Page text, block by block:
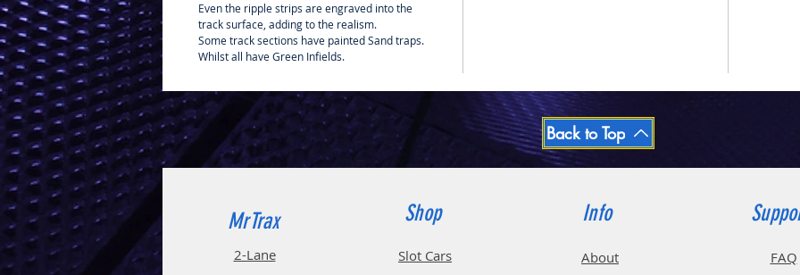
Even the ripple strips are engraved into the
track surface, adding to the realism.
Some track sections have painted Sand traps.
Whilst all have Green Infields.
Back to Top
MrTrax
2-Lane
Shop
Slot Cars
Info
About
FAQ